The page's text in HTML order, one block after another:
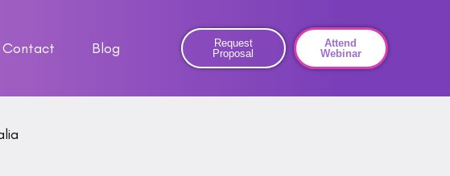
Contact Blog
Request
Proposal
Attend
Webinar